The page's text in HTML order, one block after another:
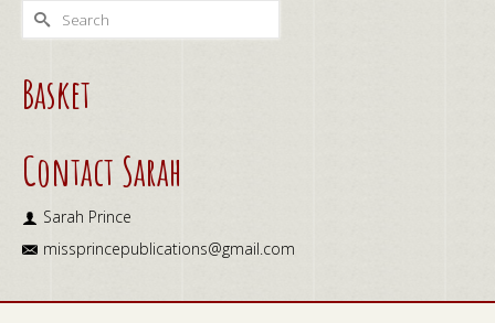
Search
for:
Basket
Contact Sarah
Sarah Prince
missprincepublications@gmail.com